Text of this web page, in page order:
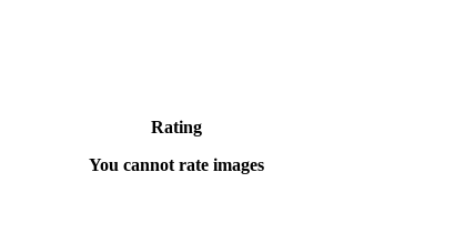
Rating
You cannot rate images